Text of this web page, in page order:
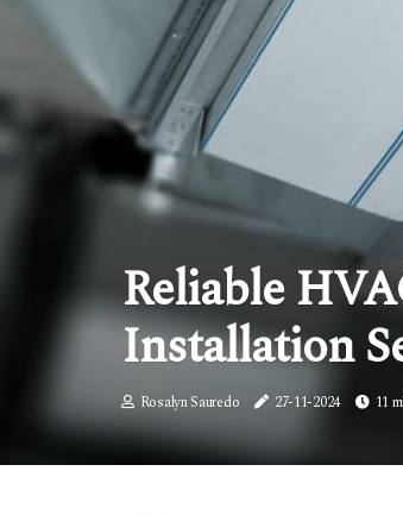
Reliable
Installation
Rosalyn Sauredo 27-11-2024 11